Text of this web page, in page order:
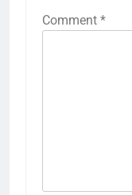
Comment *